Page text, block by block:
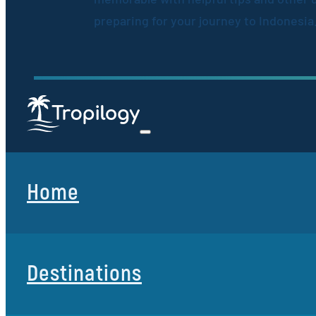
preparing for your journey to
Home
Destinations